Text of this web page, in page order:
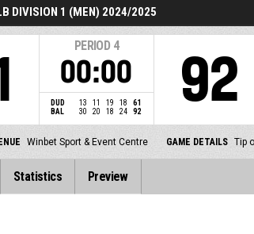
DIVISION 1 (MEN) 2024/2025
PERIOD 4
00:00
DUD 13 11 19 18
61
BAL
30 20 18 24 92 92
Winbet Sport & Event Centre GAME DETAILS Tip
Statistics Preview